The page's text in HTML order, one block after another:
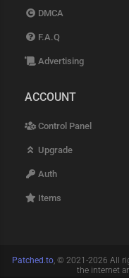
DMCA
F.A.Q
Advertising
ACCOUNT
Control Panel
Upgrade
Auth
Items
Patched.to, © 2021-2026 All
the internet